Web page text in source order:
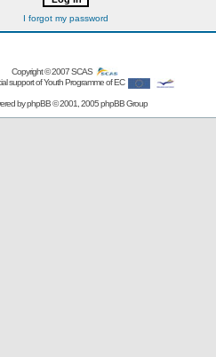
I forgot my password
Copyright © 2007SCAS
support of Youth Programme of EC
byphpBB© 2001, 2005 phpBB Group